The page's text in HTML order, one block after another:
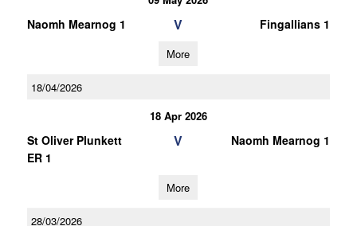
Naomh Mearnog 1 V Fingallians 1
More
18/04/2026
18 Apr 2026
St Oliver Plunkett
ER 1
V Naomh Mearnog 1
More
28/03/2026